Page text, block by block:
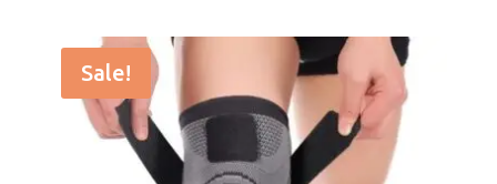
$25.99.$19.99.
Sale!